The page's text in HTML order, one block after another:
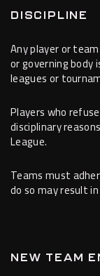
DISCIPLINE
Any player or
or governing body
leagues or
Players who
disciplinary
League.
Teams must
do so may result
NEW TEAM